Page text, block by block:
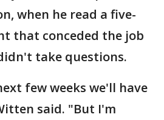
when he read a five-
that conceded the job
take questions.
few weeks we'll have
said. "But I'm